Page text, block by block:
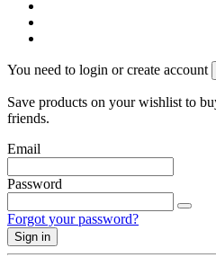
You need to login or create account
Save products on your wishlist to
friends.
Email
Password
Forgot your password?
Sign in